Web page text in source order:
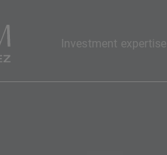
Investment expertise